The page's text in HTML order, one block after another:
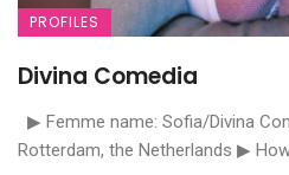
PROFILES
Divina Comedia
▶ Femme name: Sofia/Divina
Rotterdam, the Netherlands ▶